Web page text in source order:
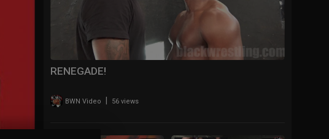
RENEGADE!
BWN Video 56 views